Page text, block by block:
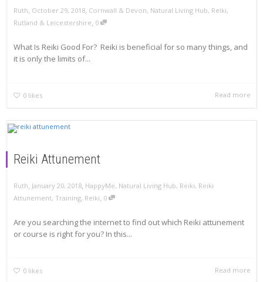
Ruth, October 29, 2018, Cornwall & Devon, Natural Living Hub, Reiki,
Rutland & Leicestershire, 0
What Is Reiki Good For? Reiki is beneficial for so many things, and
it is only the limits of...
0 likes Read more
Reiki Attunement
Ruth January 20, 2018 HappyMe, Natural Living Hub, Reiki, Reiki
Attunement, Training, Reiki 0
Are you searching the internet to find out which Reiki attunement
or course is right for you? In this...
0 likes Read more